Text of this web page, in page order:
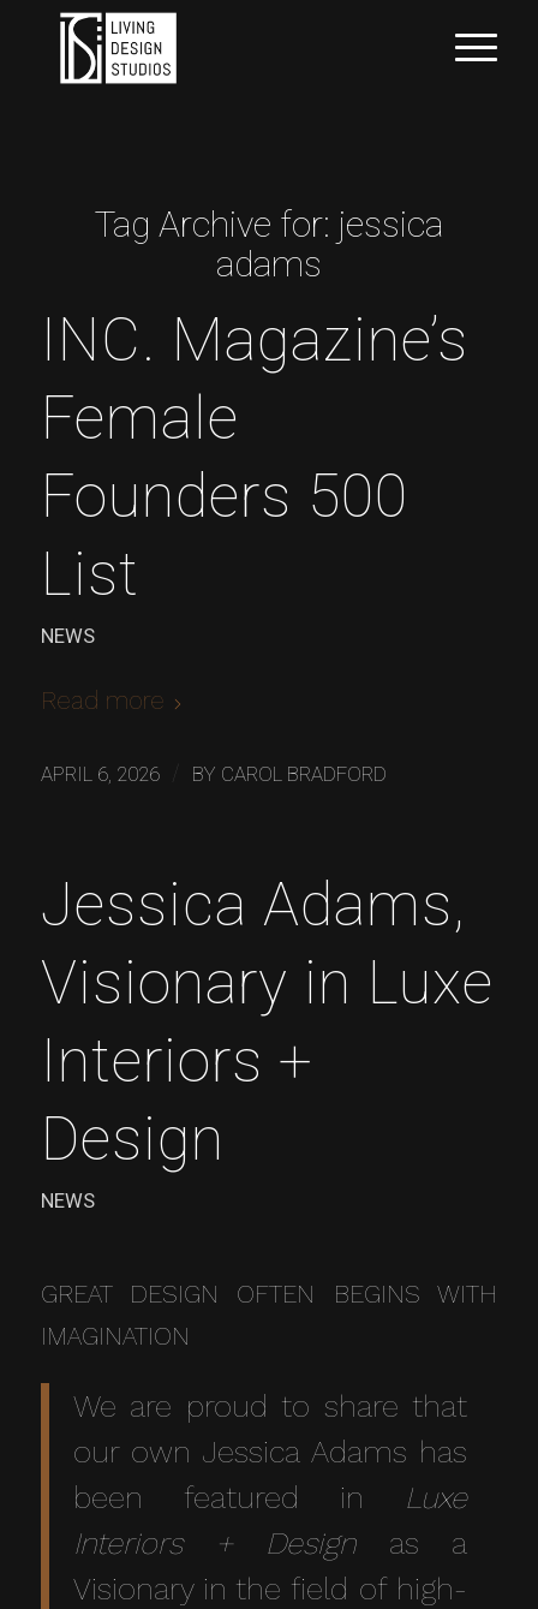
Tag Archive for: jessica
adams
INC. Magazine’s
Female
Founders 500
List
NEWS
Read more
APRIL 6, 2026 BY CAROL BRADFORD
Jessica Adams,
Visionary in Luxe
Interiors +
Design
NEWS
GREAT DESIGN OFTEN BEGINS WITH
IMAGINATION
We are proud to share that
our own Jessica Adams has
been featured in Luxe
Interiors + Designas a
Visionary in the field of high-